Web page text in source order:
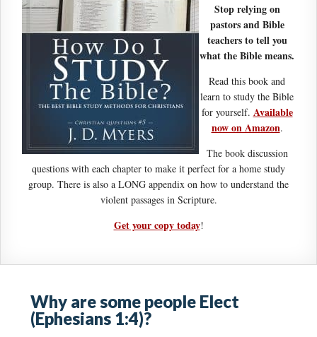
Stop relying on
pastors and Bible
teachers to tell you
what the Bible means.
Read this book and
learn to study the Bible
for yourself. Available
now on Amazon.
The book discussion
questions with each chapter to make it perfect for a home study
group. There is also a LONG appendix on how to understand the
violent passages in Scripture.
Get your copy today!
Why are some people Elect
(Ephesians 1:4)?